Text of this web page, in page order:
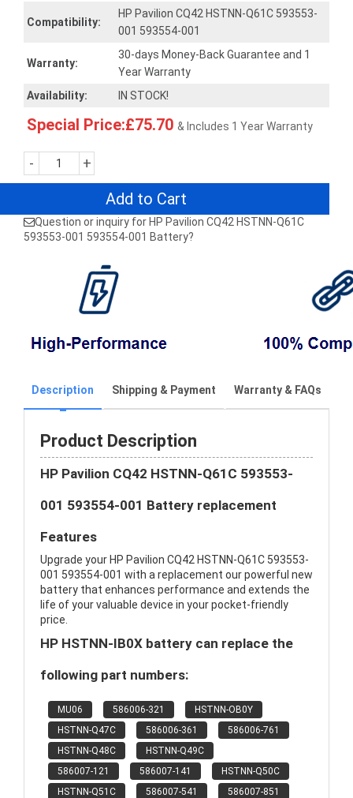
Compatibility:
HP Pavilion CQ42 HSTNN-Q61C 593553-
001 593554-001
Warranty:
30-days Money-Back Guarantee and 1
Year Warranty
Availability:
IN STOCK!
Special Price:£75.70 & Includes 1 Year Warranty
- +
Add to Cart
Question or inquiry for HP Pavilion CQ42 HSTNN-Q61C
593553-001 593554-001 Battery?
Description Shipping & Payment Warranty & FAQs
Product Description
HP Pavilion CQ42 HSTNN-Q61C 593553-
001 593554-001 Battery replacement
Features
Upgrade your HP Pavilion CQ42 HSTNN-Q61C 593553-
001 593554-001 with a replacement our powerful new
battery that enhances performance and extends the
life of your valuable device in your pocket-friendly
price.
HP HSTNN-IB0X battery can replace the
following part numbers:
MU06 586006-321
HSTNN-OB0Y
HSTNN-Q47C
586006-361
586006-761
HSTNN-Q48C
HSTNN-Q49C
586007-121
586007-141
HSTNN-Q50C
HSTNN-Q51C
586007-541
586007-851